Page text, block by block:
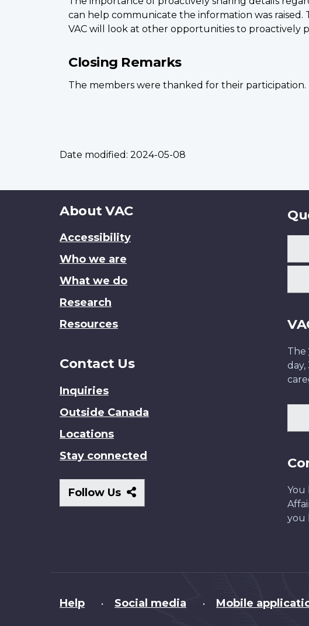
can help communicate the information was raised.
VAC will look at other opportunities to proactively
Closing Remarks
The members were thanked for their participation.
Date modified: 2024-05-08
About
site
About VAC
Accessibility
Who we are
What we do
Research
Resources
Contact Us
Inquiries
Outside Canada
Locations
Stay connected
Follow Us
Follow
Us
The
day,
You
you
About
this
Help • Social media • Mobile